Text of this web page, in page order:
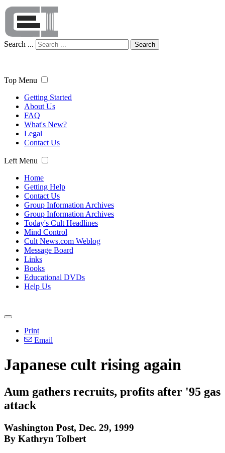
Search ... Search
Top Menu
Getting Started
About Us
FAQ
What's New?
Legal
Contact Us
Left Menu
Home
Getting Help
Contact Us
Group Information Archives
Group Information Archives
Today's Cult Headlines
Mind Control
Cult News.com Weblog
Message Board
Links
Books
Educational DVDs
Help Us
Print
Email
Japanese cult rising again
Aum gathers recruits, profits after '95 gas
attack
Washington Post, Dec. 29, 1999
By Kathryn Tolbert